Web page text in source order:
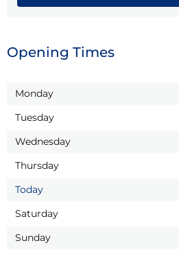
Opening Times
Monday
Tuesday
Wednesday
Thursday
Today
Saturday
Sunday